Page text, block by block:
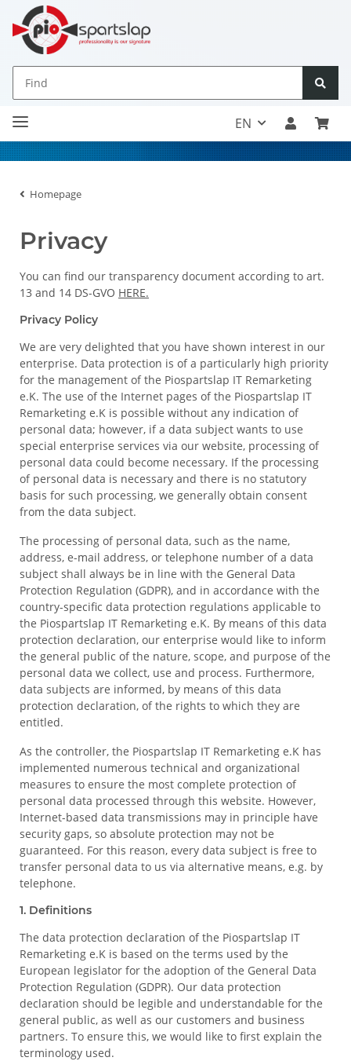
EN
Homepage
Privacy
You can find our transparency document according to art.
13 and 14 DS-GVO HERE.
Privacy Policy
We are very delighted that you have shown interest in our
enterprise. Data protection is of a particularly high priority
for the management of the Piospartslap IT Remarketing
e.K. The use of the Internet pages of the Piospartslap IT
Remarketing e.K is possible without any indication of
personal data; however, if a data subject wants to use
special enterprise services via our website, processing of
personal data could become necessary. If the processing
of personal data is necessary and there is no statutory
basis for such processing, we generally obtain consent
from the data subject.
The processing of personal data, such as the name,
address, e-mail address, or telephone number of a data
subject shall always be in line with the General Data
Protection Regulation (GDPR), and in accordance with the
country-specific data protection regulations applicable to
the Piospartslap IT Remarketing e.K. By means of this data
protection declaration, our enterprise would like to inform
the general public of the nature, scope, and purpose of the
personal data we collect, use and process. Furthermore,
data subjects are informed, by means of this data
protection declaration, of the rights to which they are
entitled.
As the controller, the Piospartslap IT Remarketing e.K has
implemented numerous technical and organizational
measures to ensure the most complete protection of
personal data processed through this website. However,
Internet-based data transmissions may in principle have
security gaps, so absolute protection may not be
guaranteed. For this reason, every data subject is free to
transfer personal data to us via alternative means, e.g. by
telephone.
1. Definitions
The data protection declaration of the Piospartslap IT
Remarketing e.K is based on the terms used by the
European legislator for the adoption of the General Data
Protection Regulation (GDPR). Our data protection
declaration should be legible and understandable for the
general public, as well as our customers and business
partners. To ensure this, we would like to first explain the
terminology used.